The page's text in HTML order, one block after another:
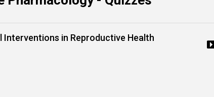
Interventions in Reproductive Health